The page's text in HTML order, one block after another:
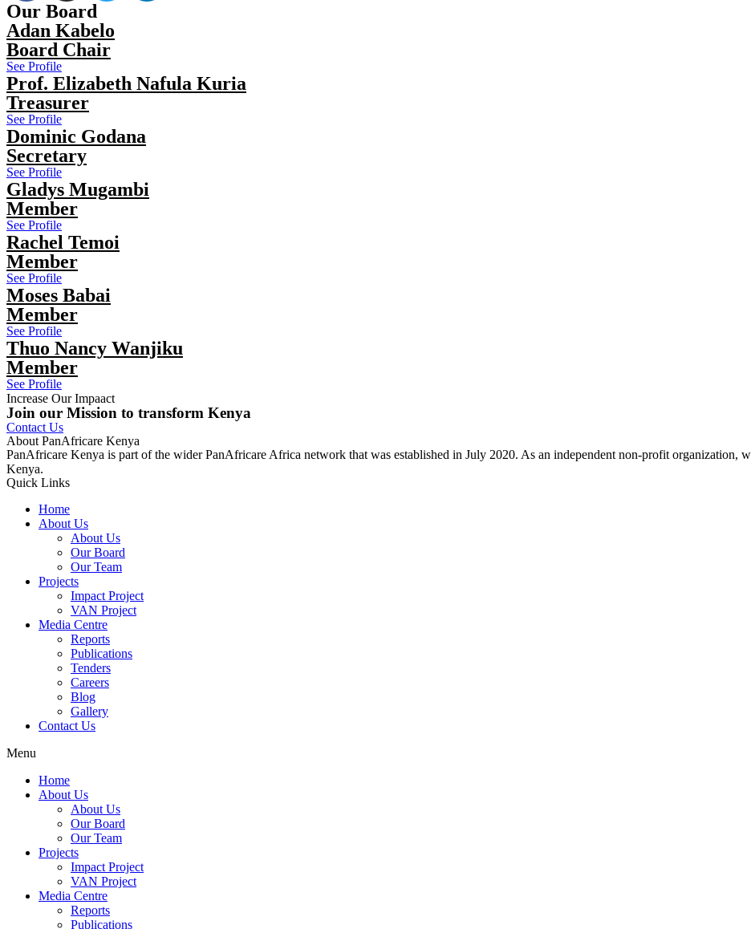
Our Board
Adan Kabelo
Board Chair
See Profile
Prof. Elizabeth Nafula Kuria
Treasurer
See Profile
Dominic Godana
Secretary
See Profile
Gladys Mugambi
Member
See Profile
Rachel Temoi
Member
See Profile
Moses Babai
Member
See Profile
Thuo Nancy Wanjiku
Member
See Profile
Increase Our Impaact
Join our Mission to transform Kenya
Contact Us
About PanAfricare Kenya
PanAfricare Kenya is part of the wider PanAfricare Africa network that was established in July 2020. As an independent non-profit organization,
Kenya.
Quick Links
Home
About Us
About Us
Our Board
Our Team
Projects
Impact Project
VAN Project
Media Centre
Reports
Publications
Tenders
Careers
Blog
Gallery
Contact Us
Menu
Home
About Us
About Us
Our Board
Our Team
Projects
Impact Project
VAN Project
Media Centre
Reports
Publications